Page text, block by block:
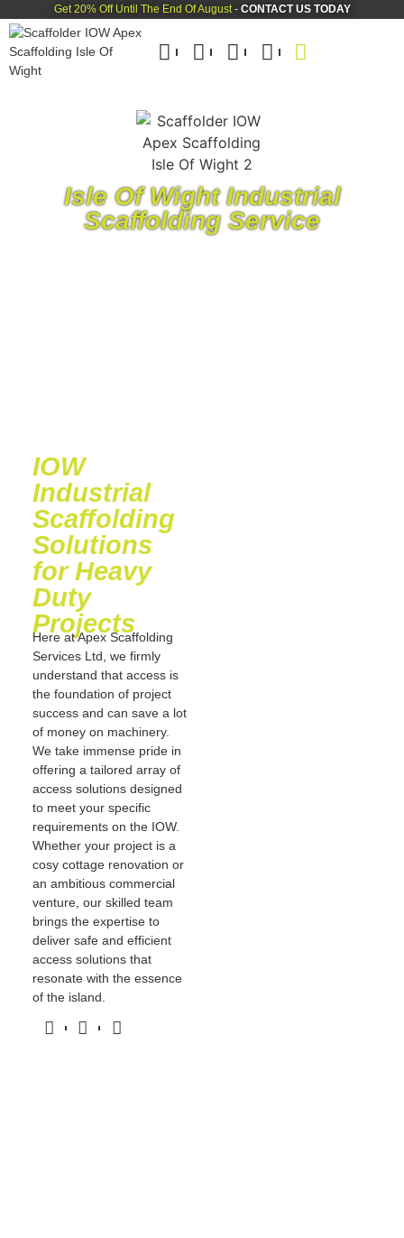
Get 20% Off Until The End Of August- CONTACT US TODAY
Isle Of Wight Industrial
Scaffolding Service
IOW
Industrial
Scaffolding
Solutions
for Heavy
Duty
Projects
Here at Apex Scaffolding
Services Ltd, we firmly
understand that access is
the foundation of project
success and can save a lot
of money on machinery.
We take immense pride in
offering a tailored array of
access solutions designed
to meet your specific
requirements on the IOW.
Whether your project is a
cosy cottage renovation or
an ambitious commercial
venture, our skilled team
brings the expertise to
deliver safe and efficient
access solutions that
resonate with the essence
of the island.